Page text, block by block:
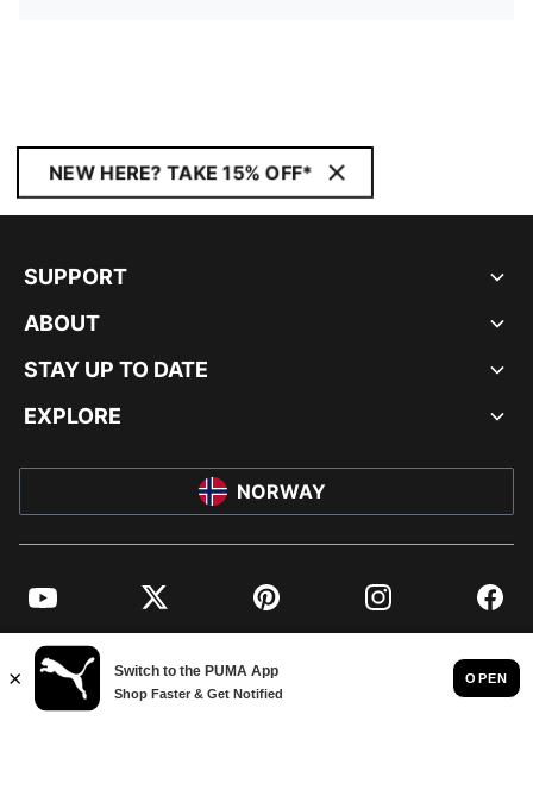
NEW HERE? TAKE 15% OFF*
SUPPORT
ABOUT
STAY UP TO DATE
EXPLORE
NORWAY
YouTube Twitter Pinterest Instagram
© PUMA EUROPE GMBH, 2026. ALL RIGHTS RESERVED
IMPRINT AND LEGAL DATA